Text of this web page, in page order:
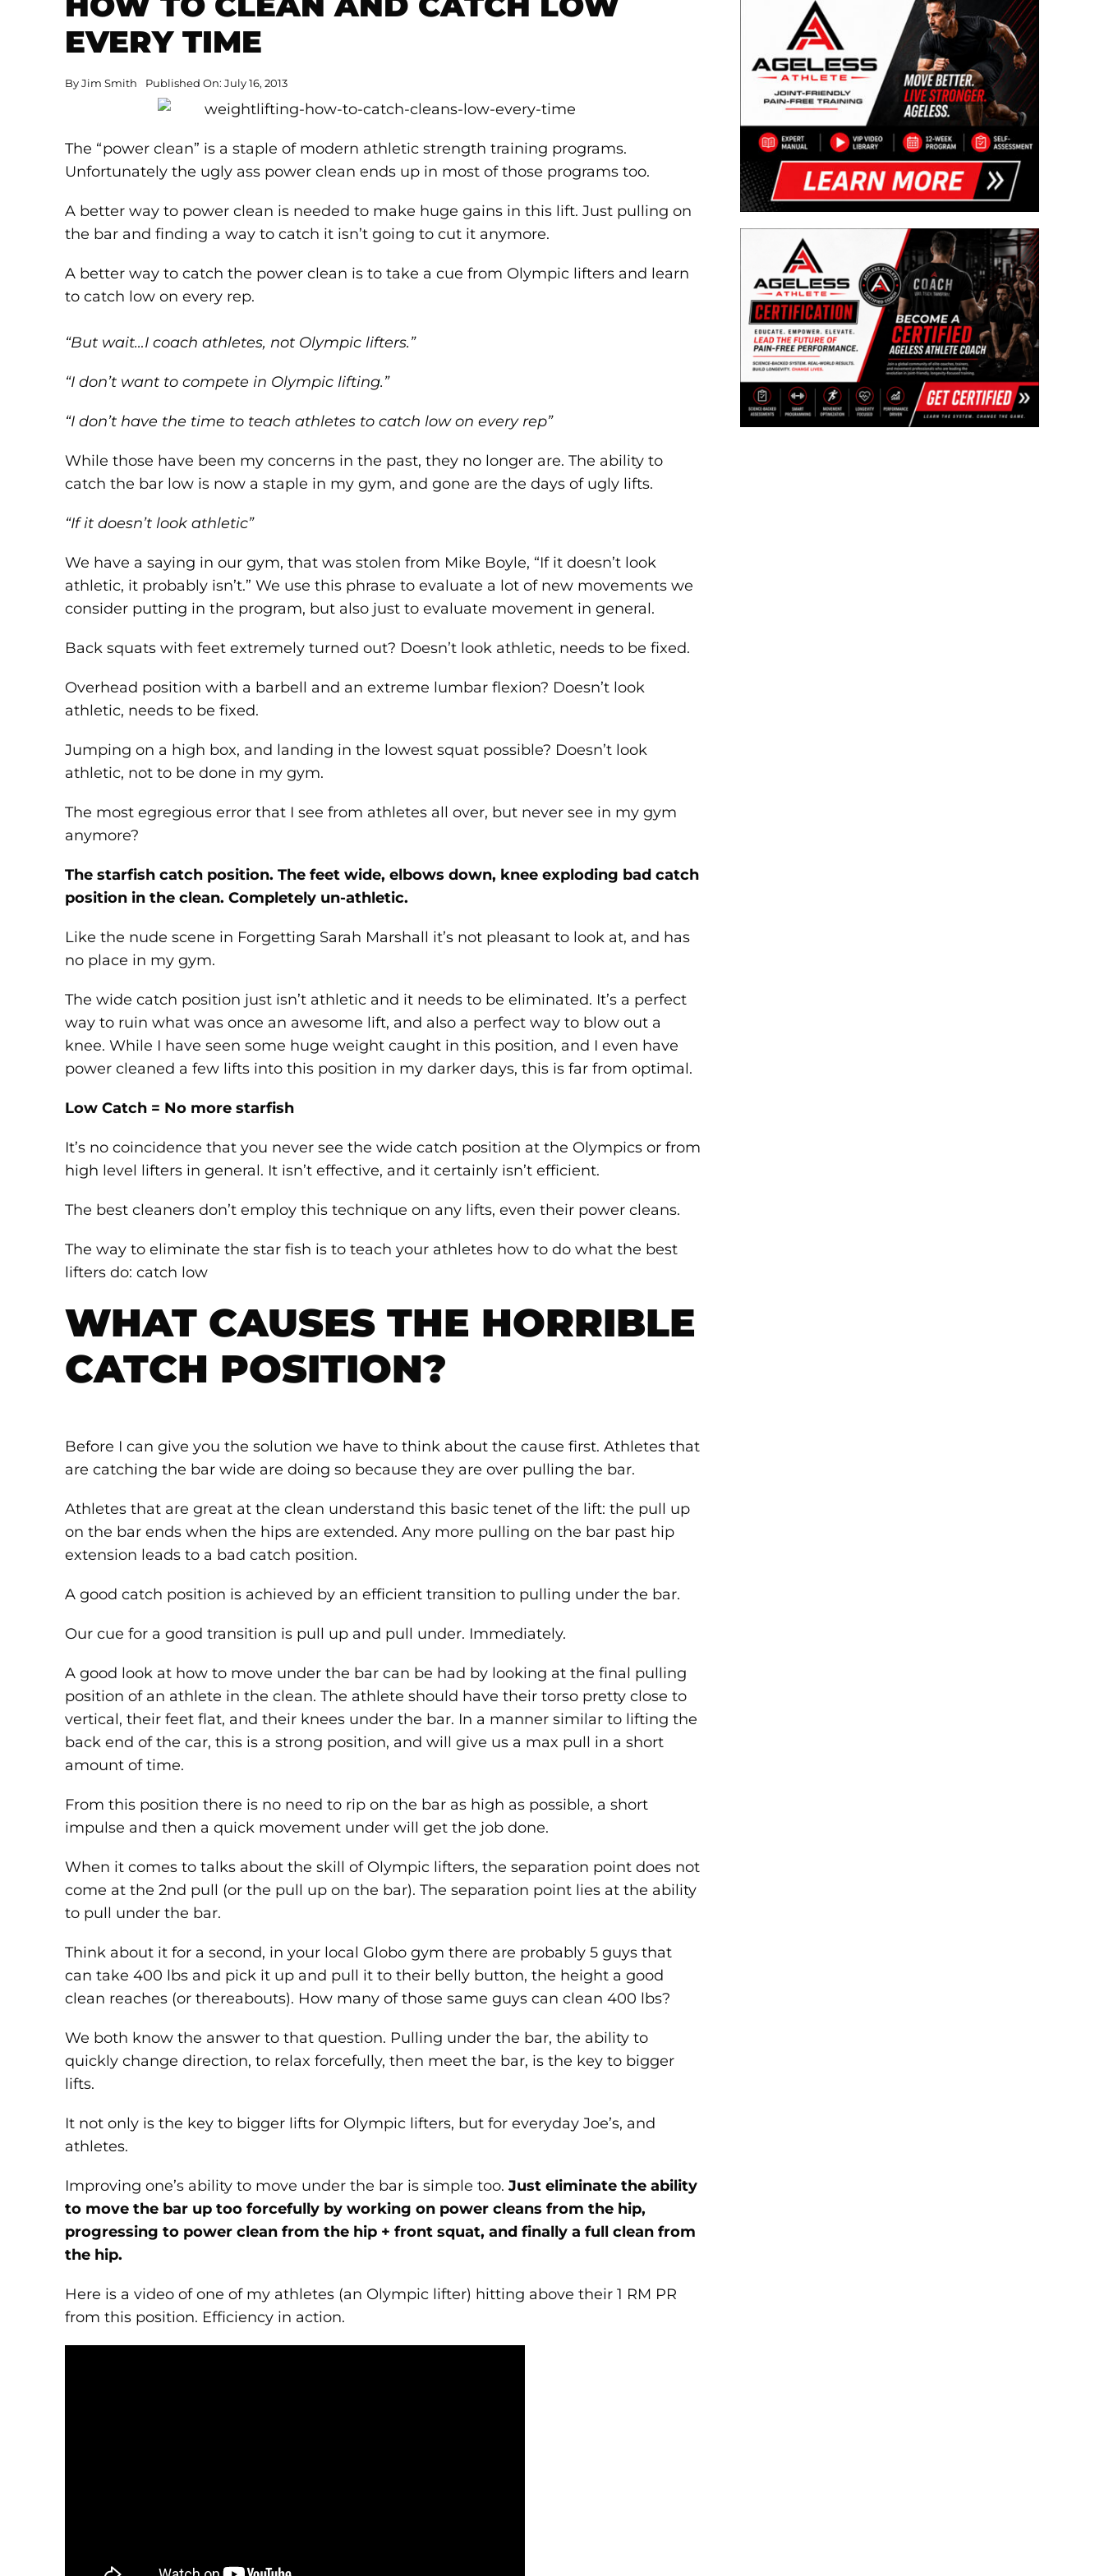
EVERY TIME
ByJim Smith Published On: July 16, 2013
The “power clean” is a staple of modern athletic strength training programs.
Unfortunately the ugly ass power clean ends up in most of those programs too.
A better way to power clean is needed to make huge gains in this lift. Just pulling on
the bar and finding a way to catch it isn’t going to cut it anymore.
A better way to catch the power clean is to take a cue from Olympic lifters and learn
to catch low on every rep.
“But wait…I coach athletes, not Olympic lifters.”
“I don’t want to compete in Olympic lifting.”
“I don’t have the time to teach athletes to catch low on every rep”
While those have been my concerns in the past, they no longer are. The ability to
catch the bar low is now a staple in my gym, and gone are the days of ugly lifts.
“If it doesn’t look athletic”
We have a saying in our gym, that was stolen from Mike Boyle, “If it doesn’t look
athletic, it probably isn’t.” We use this phrase to evaluate a lot of new movements we
consider putting in the program, but also just to evaluate movement in general.
Back squats with feet extremely turned out? Doesn’t look athletic, needs to be fixed.
Overhead position with a barbell and an extreme lumbar flexion? Doesn’t look
athletic, needs to be fixed.
Jumping on a high box, and landing in the lowest squat possible? Doesn’t look
athletic, not to be done in my gym.
The most egregious error that I see from athletes all over, but never see in my gym
anymore?
The starfish catch position. The feet wide, elbows down, knee exploding bad catch
position in the clean. Completely un-athletic.
Like the nude scene in Forgetting Sarah Marshall it’s not pleasant to look at, and has
no place in my gym.
The wide catch position just isn’t athletic and it needs to be eliminated. It’s a perfect
way to ruin what was once an awesome lift, and also a perfect way to blow out a
knee. While I have seen some huge weight caught in this position, and I even have
power cleaned a few lifts into this position in my darker days, this is far from optimal.
Low Catch = No more starfish
It’s no coincidence that you never see the wide catch position at the Olympics or from
high level lifters in general. It isn’t effective, and it certainly isn’t efficient.
The best cleaners don’t employ this technique on any lifts, even their power cleans.
The way to eliminate the star fish is to teach your athletes how to do what the best
lifters do: catch low
WHAT CAUSES THE HORRIBLE
CATCH POSITION?
Before I can give you the solution we have to think about the cause first. Athletes that
are catching the bar wide are doing so because they are over pulling the bar.
Athletes that are great at the clean understand this basic tenet of the lift: the pull up
on the bar ends when the hips are extended. Any more pulling on the bar past hip
extension leads to a bad catch position.
A good catch position is achieved by an efficient transition to pulling under the bar.
Our cue for a good transition is pull up and pull under. Immediately.
A good look at how to move under the bar can be had by looking at the final pulling
position of an athlete in the clean. The athlete should have their torso pretty close to
vertical, their feet flat, and their knees under the bar. In a manner similar to lifting the
back end of the car, this is a strong position, and will give us a max pull in a short
amount of time.
From this position there is no need to rip on the bar as high as possible, a short
impulse and then a quick movement under will get the job done.
When it comes to talks about the skill of Olympic lifters, the separation point does not
come at the 2nd pull (or the pull up on the bar). The separation point lies at the ability
to pull under the bar.
Think about it for a second, in your local Globo gym there are probably 5 guys that
can take 400 lbs and pick it up and pull it to their belly button, the height a good
clean reaches (or thereabouts). How many of those same guys can clean 400 lbs?
We both know the answer to that question. Pulling under the bar, the ability to
quickly change direction, to relax forcefully, then meet the bar, is the key to bigger
lifts.
It not only is the key to bigger lifts for Olympic lifters, but for everyday Joe’s, and
athletes.
Improving one’s ability to move under the bar is simple too.Just eliminate the ability
to move the bar up too forcefully by working on power cleans from the hip,
progressing to power clean from the hip + front squat, and finally a full clean from
the hip.
Here is a video of one of my athletes (an Olympic lifter) hitting above their 1 RM PR
from this position. Efficiency in action.